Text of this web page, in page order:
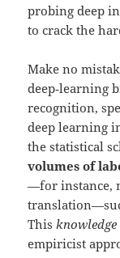
probing deep
to crack the
Make no
deep‑learning
recognition,
deep learning
the statistical
volumes of
—for instance,
This
empiricist